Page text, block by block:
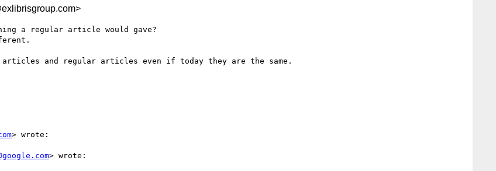
a regular article would gave?
articles and regular articles even if today they are the same.
> wrote:
> wrote: